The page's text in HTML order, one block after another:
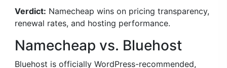
Verdict: Namecheap wins on pricing transparency,
renewal rates, and hosting performance.
Namecheap vs. Bluehost
Bluehost is officially WordPress-recommended,